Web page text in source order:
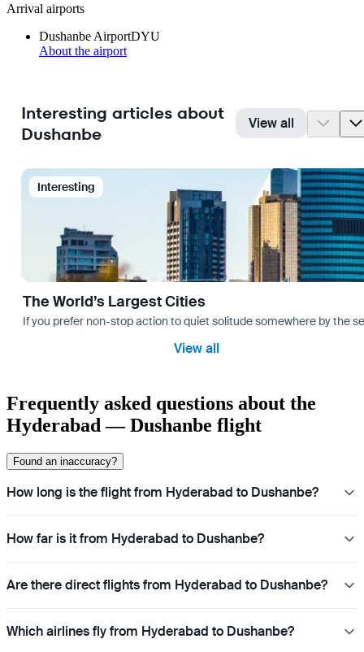
Arrival airports
Dushanbe AirportDYU
About the airport
Interesting articles about
Dushanbe
View all
Interesting
The World’s Largest Cities
If you prefer non-stop action to quiet solitude somewhere by the
View all
Frequently asked questions about the
Hyderabad — Dushanbe flight
Found an inaccuracy?
How long is the flight from Hyderabad to Dushanbe?
How far is it from Hyderabad to Dushanbe?
Are there direct flights from Hyderabad to Dushanbe?
Which airlines fly from Hyderabad to Dushanbe?